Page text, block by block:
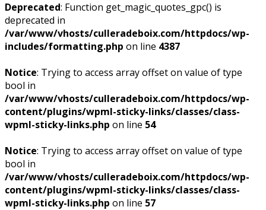
Deprecated: Function get_magic_quotes_gpc() is
deprecated in
/var/www/vhosts/culleradeboix.com/httpdocs/wp-
includes/formatting.php on line 4387
Notice: Trying to access array offset on value of type
bool in
/var/www/vhosts/culleradeboix.com/httpdocs/wp-
content/plugins/wpml-sticky-links/classes/class-
wpml-sticky-links.php on line 54
Notice: Trying to access array offset on value of type
bool in
/var/www/vhosts/culleradeboix.com/httpdocs/wp-
content/plugins/wpml-sticky-links/classes/class-
wpml-sticky-links.php on line 57